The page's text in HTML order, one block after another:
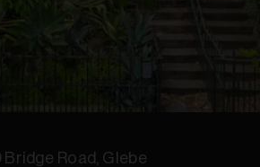
Bridge Road, Glebe